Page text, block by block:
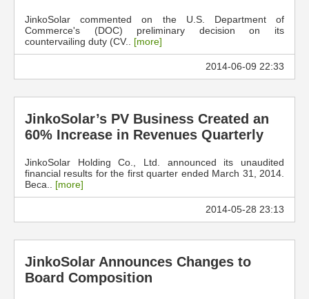
JinkoSolar commented on the U.S. Department of
Commerce's (DOC) preliminary decision on its
countervailing duty (CV.. [more]
2014-06-09 22:33
JinkoSolar’s PV Business Created an
60% Increase in Revenues Quarterly
JinkoSolar Holding Co., Ltd. announced its unaudited
financial results for the first quarter ended March 31, 2014.
Beca.. [more]
2014-05-28 23:13
JinkoSolar Announces Changes to
Board Composition